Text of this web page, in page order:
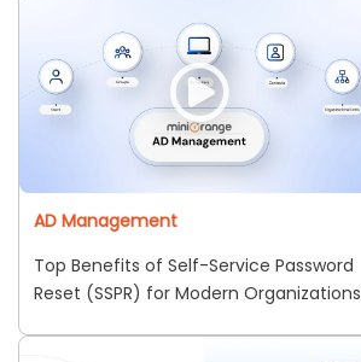
AD Management
Top Benefits of Self-Service Password
Reset (SSPR) for Modern Organizations